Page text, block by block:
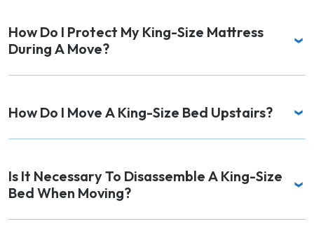
How Do I Protect My King-Size Mattress
During A Move?
How Do I Move A King-Size Bed Upstairs?
Is It Necessary To Disassemble A King-Size
Bed When Moving?